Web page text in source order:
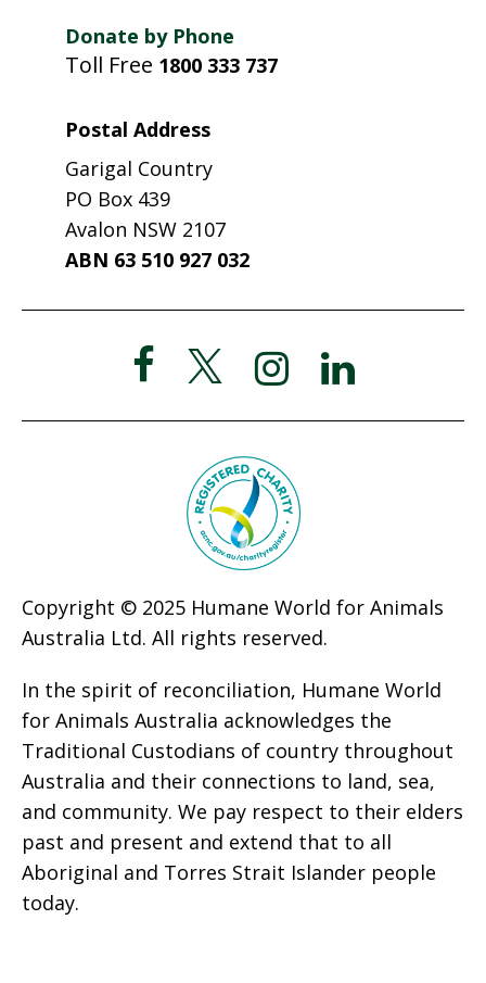
Donate by Phone
Toll Free 1800 333 737
Postal Address
Garigal Country
PO Box 439
Avalon NSW 2107
ABN 63 510 927 032
Copyright © 2025 Humane World for Animals
Australia Ltd. All rights reserved.
In the spirit of reconciliation, Humane World
for Animals Australia acknowledges the
Traditional Custodians of country throughout
Australia and their connections to land, sea,
and community. We pay respect to their elders
past and present and extend that to all
Aboriginal and Torres Strait Islander people
today.